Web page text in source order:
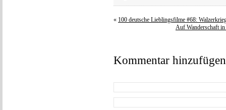
« 100 deutsche Lieblingsfilme #68:
Auf Wanderschaft
Kommentar hinzufügen